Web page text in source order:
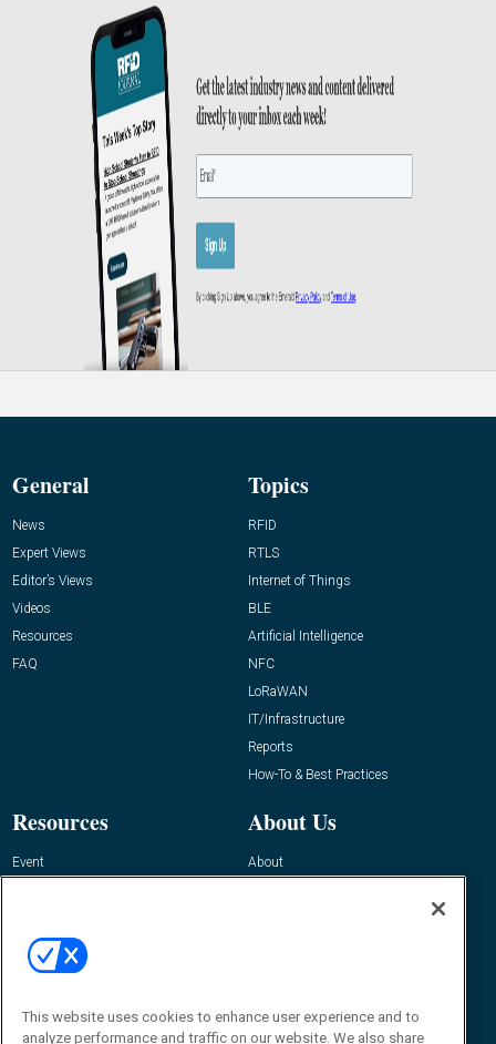
General
News
Expert Views
Editor’s Views
Videos
Resources
FAQ
Topics
RFID
RTLS
Internet of Things
BLE
Artificial Intelligence
NFC
LoRaWAN
IT/Infrastructure
Reports
How-To & Best Practices
Resources
Event
About Us
About
Contact Us
Journal
Editor@RFIDJournal.com
This website uses cookies to enhance user experience and to
analyze performance and traffic on our website. We also share